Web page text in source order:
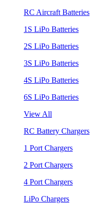
RC Aircraft Batteries
1S LiPo Batteries
2S LiPo Batteries
3S LiPo Batteries
4S LiPo Batteries
6S LiPo Batteries
View All
RC Battery Chargers
1 Port Chargers
2 Port Chargers
4 Port Chargers
LiPo Chargers